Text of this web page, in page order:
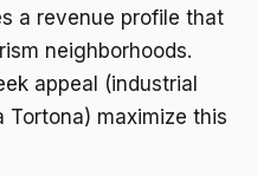
a revenue profile that
neighborhoods.
appeal (industrial
maximize this